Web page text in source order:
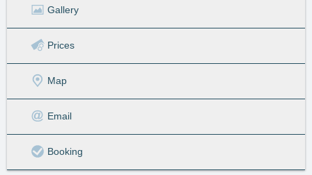
Gallery
Prices
Map
Email
Booking